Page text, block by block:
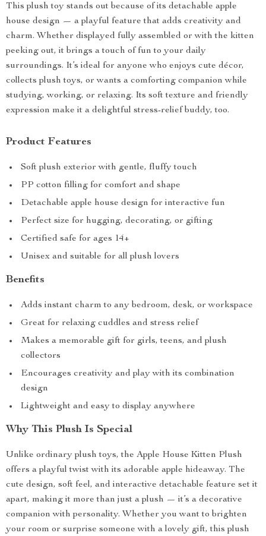
This plush toy stands out because of its detachable apple
house design — a playful feature that adds creativity and
charm. Whether displayed fully assembled or with the kitten
peeking out, it brings a touch of fun to your daily
surroundings. It’s ideal for anyone who enjoys cute décor,
collects plush toys, or wants a comforting companion while
studying, working, or relaxing. Its soft texture and friendly
expression make it a delightful stress-relief buddy, too.
Product Features
Soft plush exterior with gentle, fluffy touch
PP cotton filling for comfort and shape
Detachable apple house design for interactive fun
Perfect size for hugging, decorating, or gifting
Certified safe for ages 14+
Unisex and suitable for all plush lovers
Benefits
Adds instant charm to any bedroom, desk, or workspace
Great for relaxing cuddles and stress relief
Makes a memorable gift for girls, teens, and plush
collectors
Encourages creativity and play with its combination
design
Lightweight and easy to display anywhere
Why This Plush Is Special
Unlike ordinary plush toys, the Apple House Kitten Plush
offers a playful twist with its adorable apple hideaway. The
cute design, soft feel, and interactive detachable feature set it
apart, making it more than just a plush — it’s a decorative
companion with personality. Whether you want to brighten
your room or surprise someone with a lovely gift, this plush